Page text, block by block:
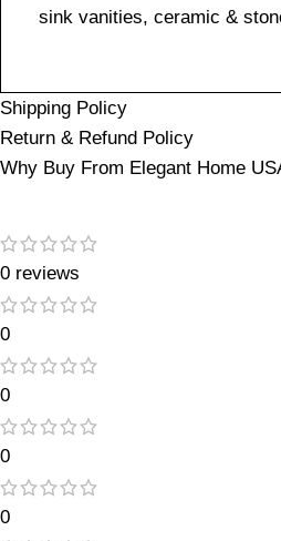
sink vanities, ceramic &
Shipping Policy
Return & Refund Policy
Why Buy From Elegant Home
0 reviews
0
0
0
0